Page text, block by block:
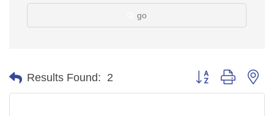
go
Results Found: 2 Button group with